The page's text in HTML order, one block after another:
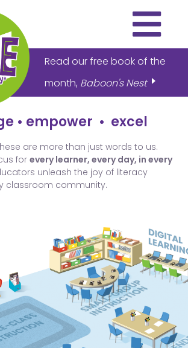
THE PROGRAM
ARTICLES
VIDEOS
ABOUT US
HOW TO BUY
Read our free book of the
month, Baboon's Nest
• empower • excel
are more than just words to us.
for every learner, every day, in every
unleash the joy of literacy
classroom community.